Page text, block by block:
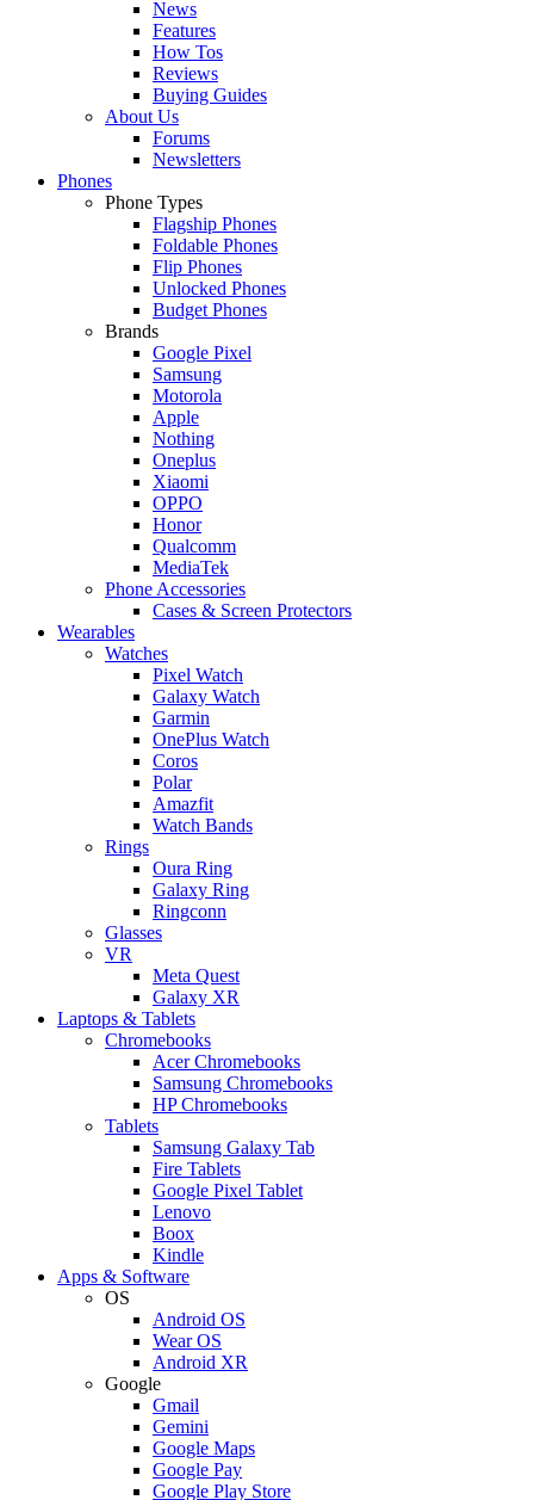
News
Features
How Tos
Reviews
Buying Guides
About Us
Forums
Newsletters
Phones
Phone Types
Flagship Phones
Foldable Phones
Flip Phones
Unlocked Phones
Budget Phones
Brands
Google Pixel
Samsung
Motorola
Apple
Nothing
Oneplus
Xiaomi
OPPO
Honor
Qualcomm
MediaTek
Phone Accessories
Cases & Screen Protectors
Wearables
Watches
Pixel Watch
Galaxy Watch
Garmin
OnePlus Watch
Coros
Polar
Amazfit
Watch Bands
Rings
Oura Ring
Galaxy Ring
Ringconn
Glasses
VR
Meta Quest
Galaxy XR
Laptops & Tablets
Chromebooks
Acer Chromebooks
Samsung Chromebooks
HP Chromebooks
Tablets
Samsung Galaxy Tab
Fire Tablets
Google Pixel Tablet
Lenovo
Boox
Kindle
Apps & Software
OS
Android OS
Wear OS
Android XR
Google
Gmail
Gemini
Google Maps
Google Pay
Google Play Store